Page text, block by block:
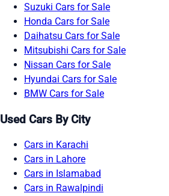
Suzuki Cars for Sale
Honda Cars for Sale
Daihatsu Cars for Sale
Mitsubishi Cars for Sale
Nissan Cars for Sale
Hyundai Cars for Sale
BMW Cars for Sale
Used Cars By City
Cars in Karachi
Cars in Lahore
Cars in Islamabad
Cars in Rawalpindi